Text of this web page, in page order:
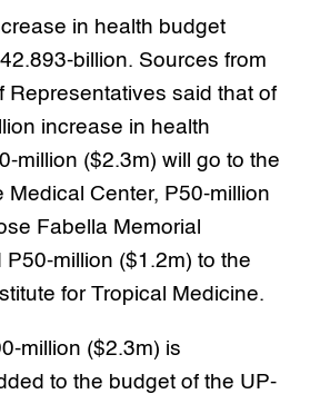
in health budget
billion. Sources from
Representatives said that of
increase in health
million ($2.3m) will go to the
Medical Center, P50-million
Fabella Memorial
P50-million ($1.2m) to the
for Tropical Medicine.
million ($2.3m) is
to the budget of the UP-